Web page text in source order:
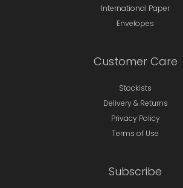
International Paper
Envelopes
Customer Care
Stockists
Delivery & Returns
Privacy Policy
Terms of Use
Subscribe